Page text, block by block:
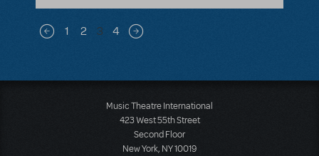
Pagination
Previous page
1 2 3 4 Next page
Music Theatre International
423 West 55th Street
Second Floor
New York, NY 10019